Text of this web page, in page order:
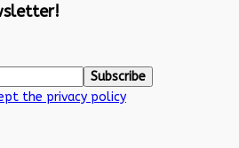
the privacy policy